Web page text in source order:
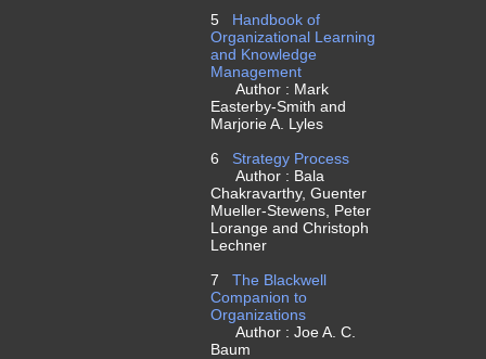
5
Handbook of
Organizational Learning
and Knowledge
Management
Author : Mark
Easterby-Smith and
Marjorie A. Lyles
6
Strategy Process
Author : Bala
Chakravarthy, Guenter
Mueller-Stewens, Peter
Lorange and Christoph
Lechner
7
The Blackwell
Companion to
Organizations
Author : Joe A. C.
Baum